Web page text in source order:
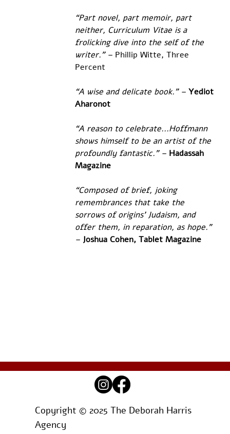
“Part novel, part memoir, part
neither, Curriculum Vitae is a
frolicking dive into the self of the
writer.” – Phillip Witte, Three
Percent
“A wise and delicate book.” – Yediot
Aharonot
“A reason to celebrate...Hoffmann
shows himself to be an artist of the
profoundly fantastic.” – Hadassah
Magazine
“Composed of brief, joking
remembrances that take the
sorrows of origins' Judaism, and
offer them, in reparation, as hope.”
– Joshua Cohen, Tablet Magazine
Copyright © 2025 The Deborah Harris
Agency